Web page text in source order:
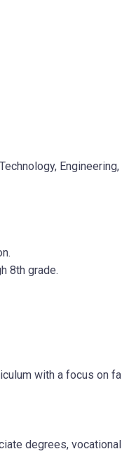
8th grade.
with a focus on
degrees,